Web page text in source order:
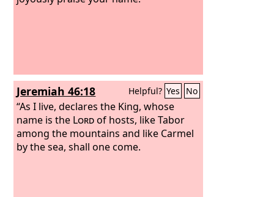
Jeremiah 46:18 Helpful? Yes No
“As I live, declares the King, whose
name is the Lordof hosts, like Tabor
among the mountains and like Carmel
by the sea, shall one come.